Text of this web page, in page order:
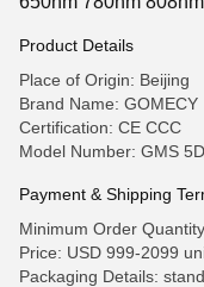
Product Details
Place of Origin: Beijing
Brand Name: GOMECY
Certification: CE CCC
Model Number: GMS
Payment & Shipping
Minimum Order
Price: USD 999-2099
Packaging Details: